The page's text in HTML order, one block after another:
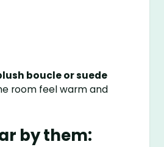
boucle or suede
room feel warm and
by them: